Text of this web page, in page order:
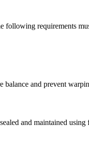
following requirements
balance and prevent
and maintained